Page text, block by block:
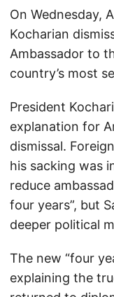
On Wednesday,
Kocharian
Ambassador to
country’s most
President
explanation for
dismissal.
his sacking was
reduce
four years”, but
deeper political
The new “four
explaining the